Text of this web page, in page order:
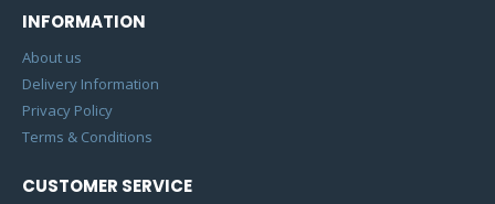
INFORMATION
About us
Delivery Information
Privacy Policy
Terms & Conditions
CUSTOMER SERVICE